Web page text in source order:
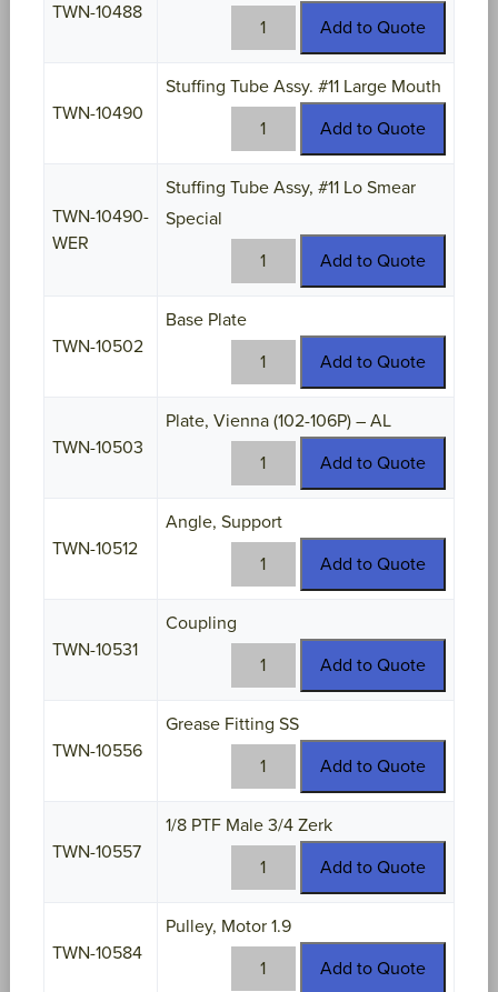
TWN-10488
TWN-
10488
Add to Quote
TWN-10490
Stuffing Tube Assy. #11 Large Mouth
TWN-
10490
Add to Quote
TWN-10490-
WER
Stuffing Tube Assy, #11 Lo Smear
Special
TWN-
10490-
quantity
Add to Quote
TWN-10502
Base Plate
TWN-
10502
Add to Quote
TWN-10503
Plate, Vienna (102-106P) – AL
TWN-
10503
Add to Quote
TWN-10512
Angle, Support
TWN-
10512
Add to Quote
TWN-10531
Coupling
TWN-
10531
Add to Quote
TWN-10556
Grease Fitting SS
TWN-
10556
Add to Quote
TWN-10557
1/8 PTF Male 3/4 Zerk
TWN-
10557
Add to Quote
TWN-10584
Pulley, Motor 1.9
TWN-
10584
Add to Quote